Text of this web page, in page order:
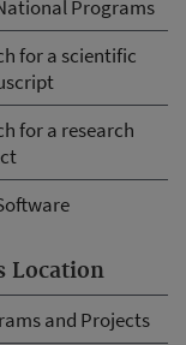
Programs
for a scientific
for a research
Location
and Projects